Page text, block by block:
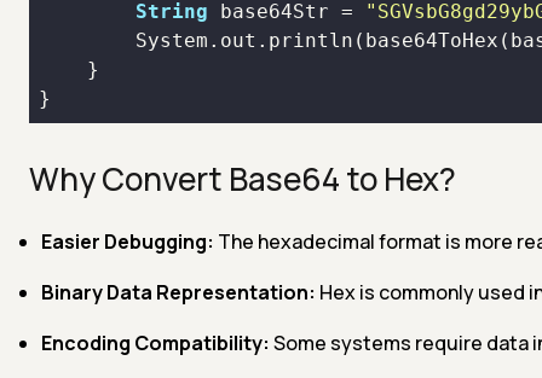
String base64Str =
        System.out.
println ( base64ToHex
Why Convert Base64 to Hex?
Easier Debugging: The hexadecimal format is more
Binary Data Representation: Hex is commonly used
Encoding Compatibility: Some systems require data